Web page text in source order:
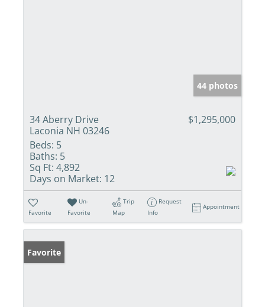
44 photos
34 Aberry Drive
Laconia NH 03246
$1,295,000
Beds: 5
Baths: 5
Sq Ft: 4,892
Days on Market: 12
Favorite
Un-
Favorite
Trip
Map
Request
Info
Appointment
Favorite